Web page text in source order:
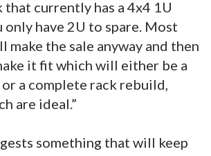
that currently has a 4x4 1U
only have 2U to spare. Most
the sale anyway and then
it fit which will either be a
a complete rack rebuild,
are ideal.”
something that will keep